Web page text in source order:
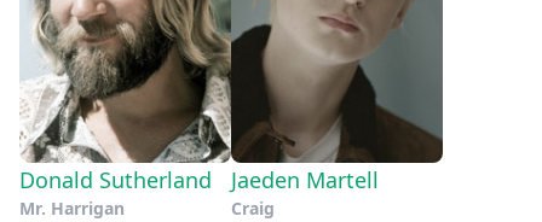
Donald Sutherland
Mr. Harrigan
Jaeden Martell
Craig